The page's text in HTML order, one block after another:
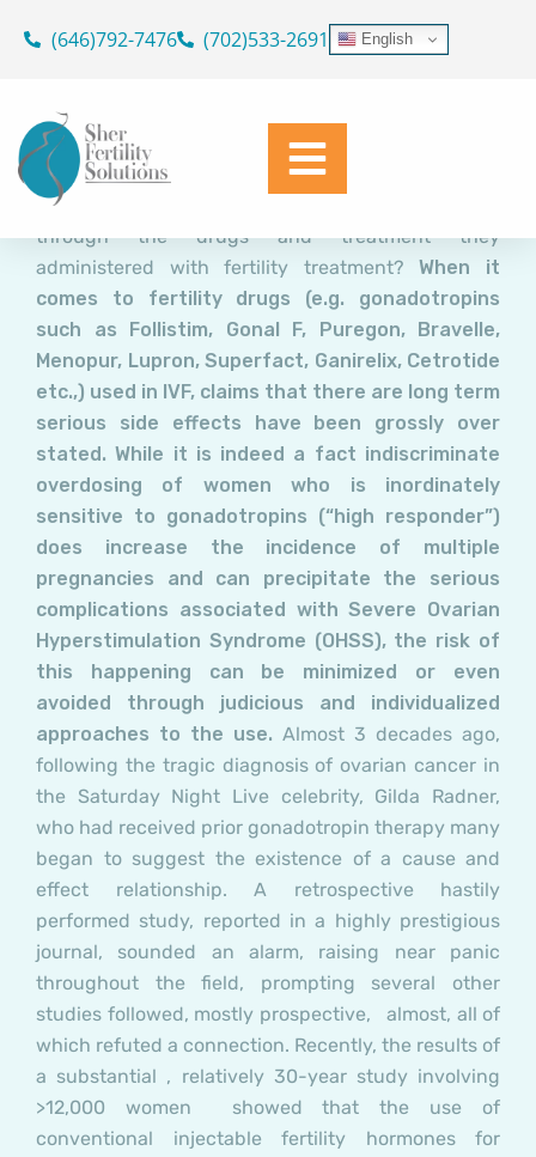
(646)792-7476 (702)533-2691 English
safe are They and do They
Dr. Geoffrey Sher
December 12, 2015
Are unsuspecting infertile women at increased risk
through the drugs and treatment they
administered with fertility treatment?When it
comes to fertility drugs (e.g. gonadotropins
such as Follistim, Gonal F, Puregon, Bravelle,
Menopur, Lupron, Superfact, Ganirelix, Cetrotide
etc.,) used in IVF, claims that there are long term
serious side effects have been grossly over
stated. While it is indeed a fact indiscriminate
overdosing of women who is inordinately
sensitive to gonadotropins (“high responder”)
does increase the incidence of multiple
pregnancies and can precipitate the serious
complications associated with Severe Ovarian
Hyperstimulation Syndrome (OHSS), the risk of
this happening can be minimized or even
avoided through judicious and individualized
approaches to the use. Almost 3 decades ago,
following the tragic diagnosis of ovarian cancer in
the Saturday Night Live celebrity, Gilda Radner,
who had received prior gonadotropin therapy many
began to suggest the existence of a cause and
effect relationship. A retrospective hastily
performed study, reported in a highly prestigious
journal, sounded an alarm, raising near panic
throughout the field, prompting several other
studies followed, mostly prospective, almost, all of
which refuted a connection. Recently, the results of
a substantial , relatively 30-year study involving
>12,000 women showed that the use of
conventional injectable fertility hormones for